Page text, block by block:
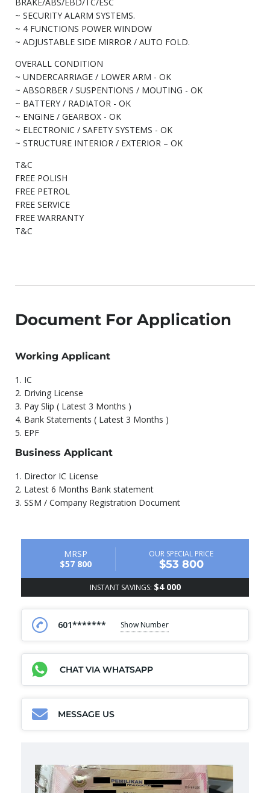
~ SECURITY ALARM SYSTEMS.
~ 4 FUNCTIONS POWER WINDOW
~ ADJUSTABLE SIDE MIRROR / AUTO FOLD.
OVERALL CONDITION
~ UNDERCARRIAGE / LOWER ARM - OK
~ ABSORBER / SUSPENTIONS / MOUTING - OK
~ BATTERY / RADIATOR - OK
~ ENGINE / GEARBOX - OK
~ ELECTRONIC / SAFETY SYSTEMS - OK
~ STRUCTURE INTERIOR / EXTERIOR – OK
T&C
FREE POLISH
FREE PETROL
FREE SERVICE
FREE WARRANTY
T&C
Document For Application
Working Applicant
1.⁠ ⁠IC
2.⁠ ⁠Driving License
3.⁠ ⁠Pay Slip ( Latest 3 Months )
4.⁠ ⁠Bank Statements ( Latest 3 Months )
5.⁠ ⁠EPF
Business Applicant
1.⁠ ⁠Director IC License
2.⁠ ⁠Latest 6 Months Bank statement
3.⁠ ⁠SSM / Company Registration Document
MRSP
$57 800
OUR SPECIAL PRICE
$53 800
INSTANT SAVINGS: $4 000
601******* Show Number
CHAT VIA WHATSAPP
MESSAGE US